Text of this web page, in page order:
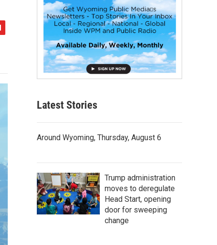
Latest Stories
Around Wyoming, Thursday, August 6
Trump administration
moves to deregulate
Head Start, opening
door for sweeping
change